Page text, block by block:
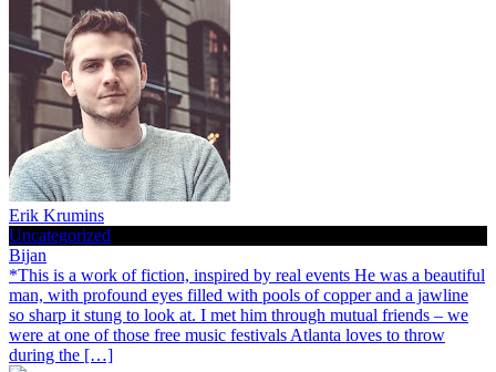
Erik Krumins
Uncategorized
Bijan
*This is a work of fiction, inspired by real events He was a beautiful
man, with profound eyes filled with pools of copper and a jawline
so sharp it stung to look at. I met him through mutual friends – we
were at one of those free music festivals Atlanta loves to throw
during the […]